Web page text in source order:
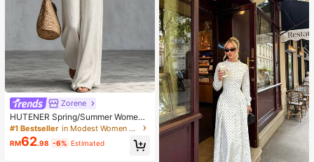
Zorene
HUTENER Spring/Summer Women's
2-Piece Set, Beige Round Neck Wi
de Sleeve Top & Wide Leg Pants, Li
nen Casual Commute Minimalist El
#1 Bestseller in Modest Women Two-piece Outfits
RM62.98 -6% Estimated